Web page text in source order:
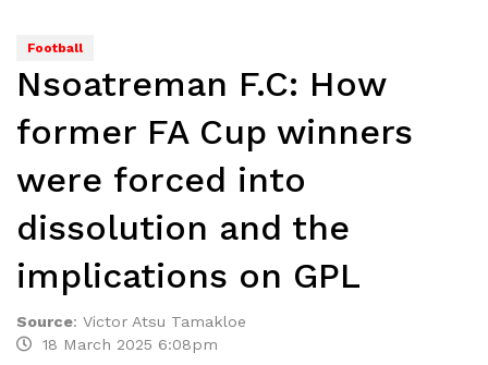
Football
Nsoatreman F.C: How
former FA Cup winners
were forced into
dissolution and the
implications on GPL
Source: Victor Atsu Tamakloe
18 March 2025 6:08pm